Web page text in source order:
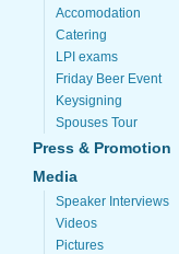
Accomodation
Catering
LPI exams
Friday Beer Event
Keysigning
Spouses Tour
Press & Promotion
Media
Speaker Interviews
Videos
Pictures